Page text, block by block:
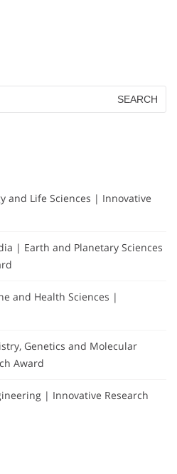
and Life Sciences | Innovative
| Earth and Planetary Sciences
and Health Sciences |
Genetics and Molecular
Award
| Innovative Research